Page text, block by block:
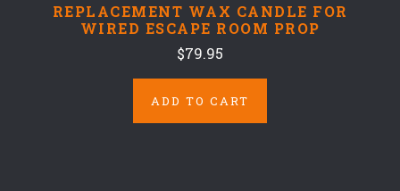
REPLACEMENT WAX CANDLE FOR
WIRED ESCAPE ROOM PROP
$79.95
ADD TO CART